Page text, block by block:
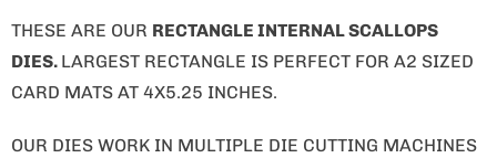
THESE ARE OUR RECTANGLE INTERNAL SCALLOPS
DIES. LARGEST RECTANGLE IS PERFECT FOR A2 SIZED
CARD MATS AT 4X5.25 INCHES.
OUR DIES WORK IN MULTIPLE DIE CUTTING MACHINES